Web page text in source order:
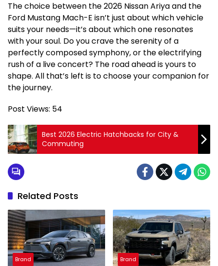
The choice between the 2026 Nissan Ariya and the
Ford Mustang Mach-E isn’t just about which vehicle
suits your needs—it’s about which one resonates
with your soul. Do you crave the serenity of a
perfectly composed symphony, or the electrifying
rush of a live concert? The road ahead is yours to
shape. All that’s left is to choose your companion for
the journey.
Post Views: 54
Best 2026 Electric Hatchbacks for City &
Commuting
Related Posts
Brand Brand